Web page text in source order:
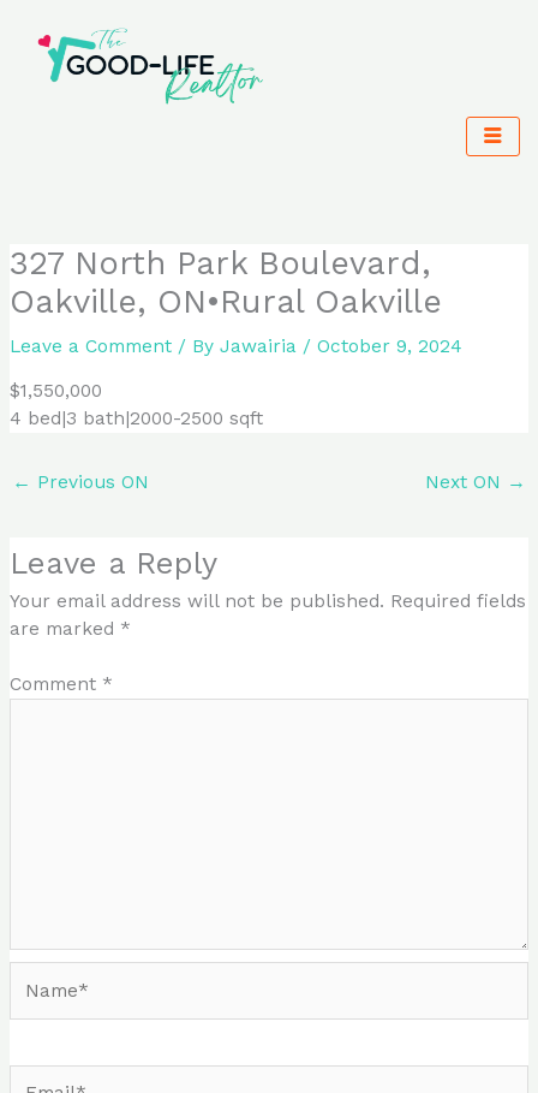
content
327 North Park Boulevard,
Oakville, ON•Rural Oakville
Leave a Comment / ByJawairia /October 9, 2024
$1,550,000
4 bed|3 bath|2000-2500 sqft
← Previous ON Next ON →
Leave a Reply
Your email address will not be published. Required fields
are marked *
Comment *